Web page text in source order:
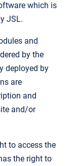
which is
JSL.
and
by the
deployed by
are
and
and/or
to access the
the right to